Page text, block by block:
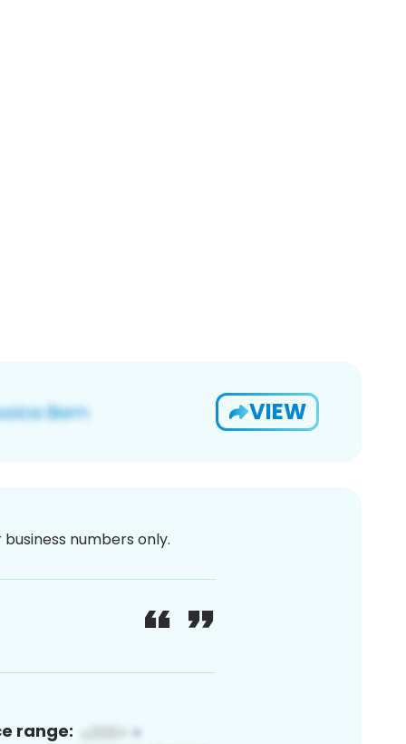
VIEW
numbers only.
range: